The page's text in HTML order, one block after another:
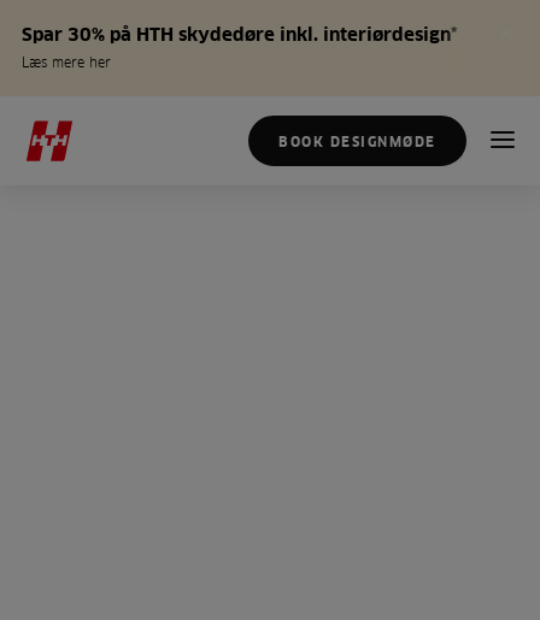
Spar 30% på HTH skydedøre inkl. interiørdesign*
Læs mere her
BOOK DESIGNMØDE